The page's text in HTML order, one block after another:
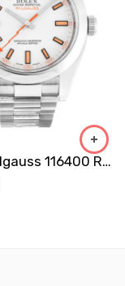
Rolex Milgauss 116400 Replica